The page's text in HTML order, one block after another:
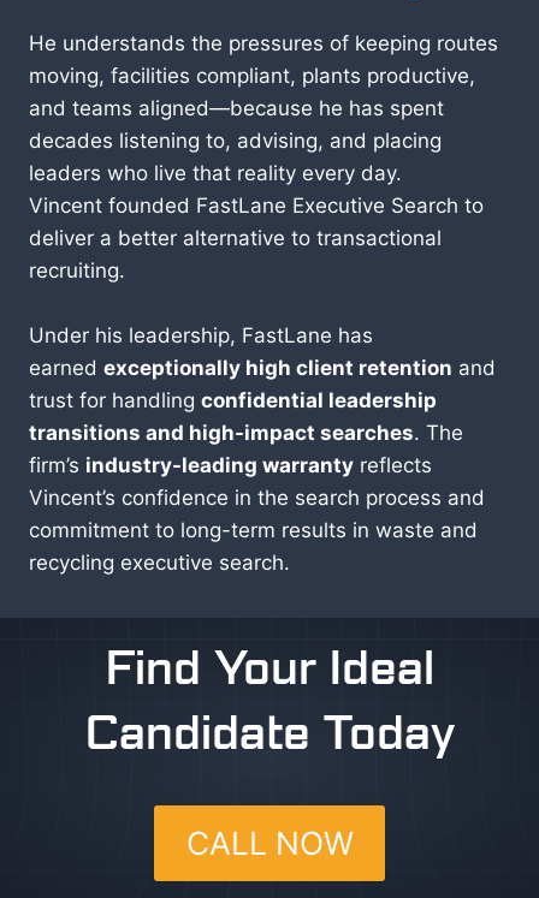
He understands the pressures of keeping routes
moving, facilities compliant, plants productive,
and teams aligned—because he has spent
decades listening to, advising, and placing
leaders who live that reality every day.
Vincent founded FastLane Executive Search to
deliver a better alternative to transactional
recruiting.
Under his leadership, FastLane has
earned exceptionally high client retention and
trust for handling confidential leadership
transitions and high-impact searches. The
firm’s industry-leading warranty reflects
Vincent’s confidence in the search process and
commitment to long-term results in waste and
recycling executive search.
Find Your Ideal
Candidate Today
CALL NOW